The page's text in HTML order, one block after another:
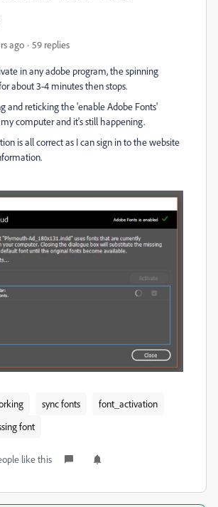
ago 59 replies
in any adobe program, the spinning
about 3-4 minutes then stops.
and reticking the 'enable Adobe Fonts'
computer and it's still happening.
is all correct as I can sign in to the website
sync fonts
font_activation
font
like this